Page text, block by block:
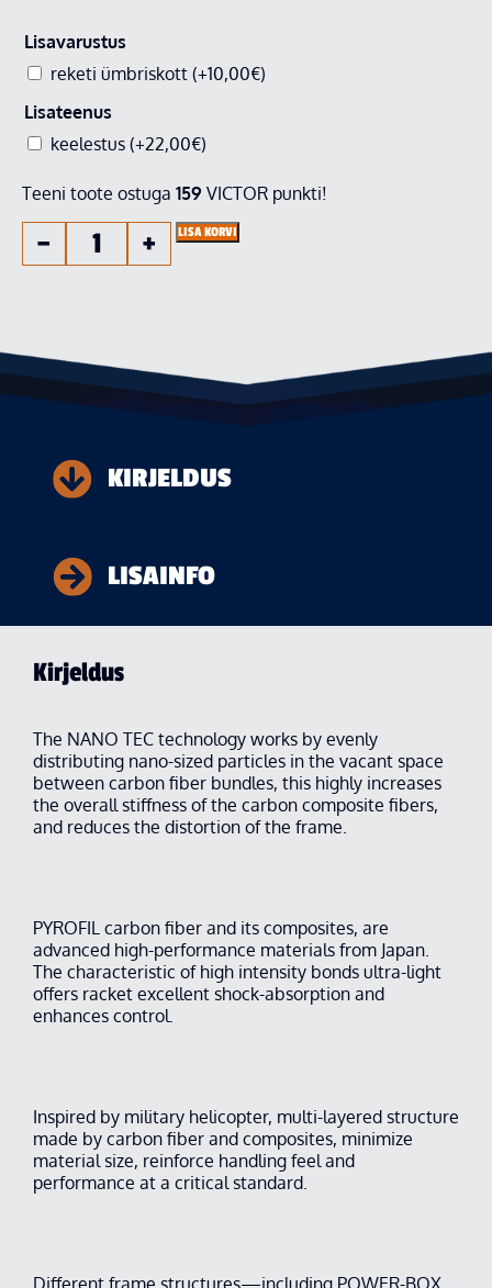
Lisavarustus
reketi ümbriskott (+10,00€)
Lisateenus
keelestus (+22,00€)
Teeni toote ostuga 159 VICTOR punkti!
− + LISA KORVI
KIRJELDUS
LISAINFO
Kirjeldus
The NANO TEC technology works by evenly
distributing nano-sized particles in the vacant space
between carbon fiber bundles, this highly increases
the overall stiffness of the carbon composite fibers,
and reduces the distortion of the frame.
PYROFIL carbon fiber and its composites, are
advanced high-performance materials from Japan.
The characteristic of high intensity bonds ultra-light
offers racket excellent shock-absorption and
enhances control.
Inspired by military helicopter, multi-layered structure
made by carbon fiber and composites, minimize
material size, reinforce handling feel and
performance at a critical standard.
Different frame structures—including POWER-BOX,